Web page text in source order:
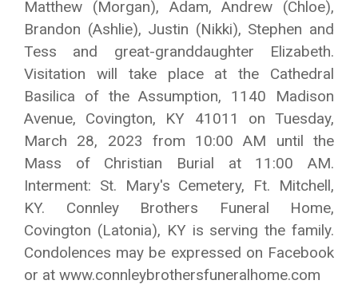
Matthew (Morgan), Adam, Andrew (Chloe),
Brandon (Ashlie), Justin (Nikki), Stephen and
Tess and great-granddaughter Elizabeth.
Visitation will take place at the Cathedral
Basilica of the Assumption, 1140 Madison
Avenue, Covington, KY 41011 on Tuesday,
March 28, 2023 from 10:00 AM until the
Mass of Christian Burial at 11:00 AM.
Interment: St. Mary's Cemetery, Ft. Mitchell,
KY. Connley Brothers Funeral Home,
Covington (Latonia), KY is serving the family.
Condolences may be expressed on Facebook
or at www.connleybrothersfuneralhome.com